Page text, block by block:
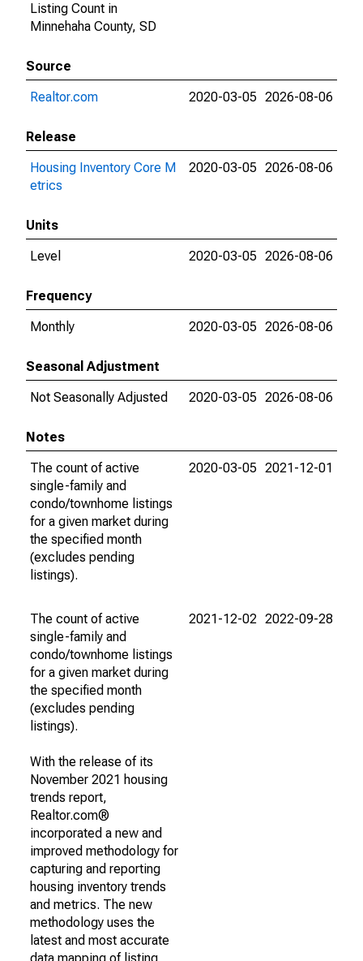
Listing Count in
Minnehaha County, SD
Source
Realtor.com
2020-03-05 2026-08-06
Release
Housing Inventory Core M
etrics
2020-03-05 2026-08-06
Units
Level
2020-03-05 2026-08-06
Frequency
Monthly
2020-03-05 2026-08-06
Seasonal Adjustment
Not Seasonally Adjusted
2020-03-05 2026-08-06
Notes
The count of active
single-family and
condo/townhome listings
for a given market during
the specified month
(excludes pending
listings).
2020-03-05 2021-12-01
The count of active
single-family and
condo/townhome listings
for a given market during
the specified month
(excludes pending
listings).
With the release of its
November 2021 housing
trends report,
Realtor.com®
incorporated a new and
improved methodology for
capturing and reporting
housing inventory trends
and metrics. The new
methodology uses the
latest and most accurate
2021-12-02 2022-09-28